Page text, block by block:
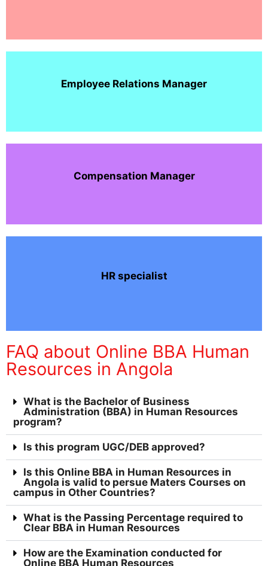
Employee Relations Manager
Compensation Manager
HR specialist
FAQ about Online BBA Human
Resources in Angola
What is the Bachelor of Business
Administration (BBA) in Human Resources
program?
Is this program UGC/DEB approved?
Is this Online BBA in Human Resources in
Angola is valid to persue Maters Courses on
campus in Other Countries?
What is the Passing Percentage required to
Clear BBA in Human Resources
How are the Examination conducted for
Online BBA Human Resources